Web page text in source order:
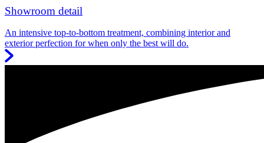
Showroom detail
An intensive top-to-bottom treatment, combining interior and
exterior perfection for when only the best will do.